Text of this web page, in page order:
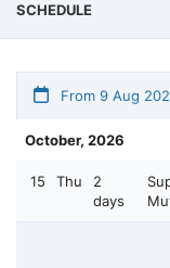
SCHEDULE
From 9 Aug
October, 2026
15 Thu
2
days